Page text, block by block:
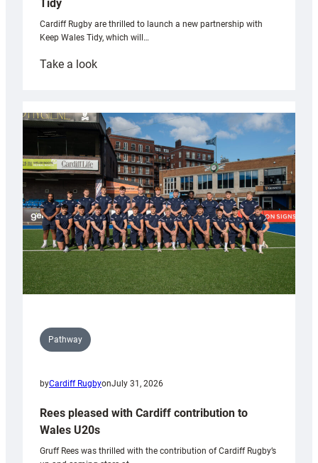
Tidy
Cardiff Rugby are thrilled to launch a new partnership with
Keep Wales Tidy, which will…
Take a look:
partnership
with
Keep
Wales
Tidy
Pathway
byCardiff RugbyonJuly 31, 2026
Rees pleased with Cardiff contribution to
Wales U20s
Gruff Rees was thrilled with the contribution of Cardiff Rugby’s